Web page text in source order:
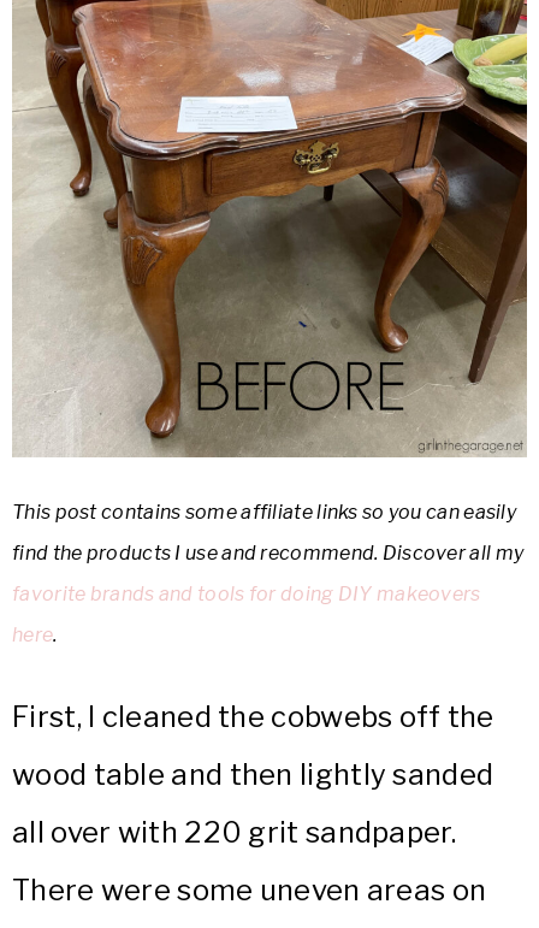
This post contains some affiliate links so you can easily
find the products I use and recommend. Discover all my
favorite brands and tools for doing DIY makeovers
here.
First, I cleaned the cobwebs off the
wood table and then lightly sanded
all over with 220 grit sandpaper.
There were some uneven areas on